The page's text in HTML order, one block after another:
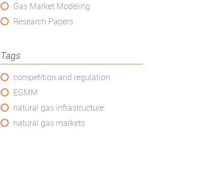
Gas Market Modeling
Research Papers
Tags
competition and regulation
EGMM
natural gas infrastructure
natural gas markets